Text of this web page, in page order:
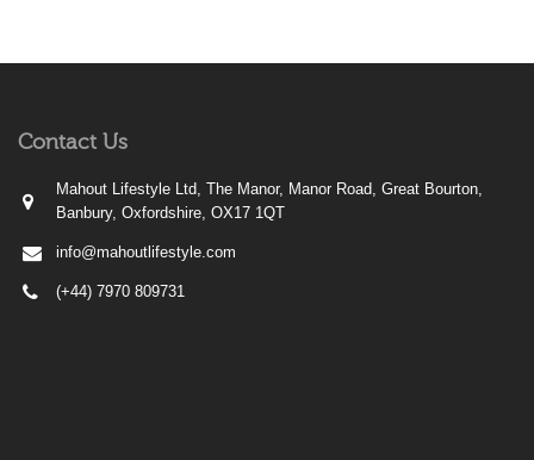
Contact Us
Mahout Lifestyle Ltd, The Manor, Manor Road, Great Bourton,
Banbury, Oxfordshire, OX17 1QT
info@mahoutlifestyle.com
(+44) 7970 809731